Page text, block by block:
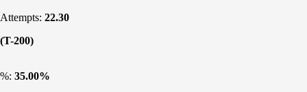
Attempts: 22.30
(T-200)
%: 35.00%